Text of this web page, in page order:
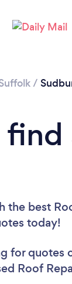
/
the best
today!
for quotes
Roof